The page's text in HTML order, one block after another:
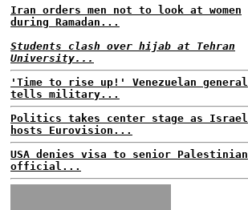
Iran orders men not to look at women
during Ramadan...
Students clash over hijab at Tehran
University...
'Time to rise up!' Venezuelan general
tells military...
Politics takes center stage as Israel
hosts Eurovision...
USA denies visa to senior Palestinian
official...